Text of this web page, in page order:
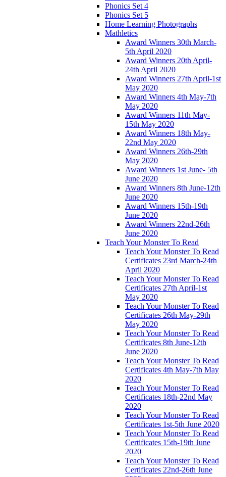
Phonics Set 4
Phonics Set 5
Home Learning Photographs
Mathletics
Award Winners 30th March-
5th April 2020
Award Winners 20th April-
24th April 2020
Award Winners 27th April-1st
May 2020
Award Winners 4th May-7th
May 2020
Award Winners 11th May-
15th May 2020
Award Winners 18th May-
22nd May 2020
Award Winners 26th-29th
May 2020
Award Winners 1st June- 5th
June 2020
Award Winners 8th June-12th
June 2020
Award Winners 15th-19th
June 2020
Award Winners 22nd-26th
June 2020
Teach Your Monster To Read
Teach Your Monster To Read
Certificates 23rd March-24th
April 2020
Teach Your Monster To Read
Certificates 27th April-1st
May 2020
Teach Your Monster To Read
Certificates 26th May-29th
May 2020
Teach Your Monster To Read
Certificates 8th June-12th
June 2020
Teach Your Monster To Read
Certificates 4th May-7th May
2020
Teach Your Monster To Read
Certificates 18th-22nd May
2020
Teach Your Monster To Read
Certificates 1st-5th June 2020
Teach Your Monster To Read
Certificates 15th-19th June
2020
Teach Your Monster To Read
Certificates 22nd-26th June